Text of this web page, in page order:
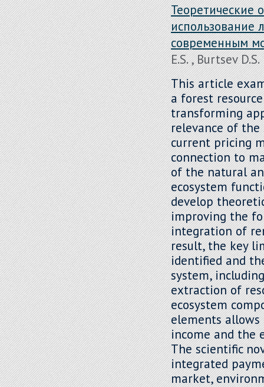
Теоретические
использование
современным
E.S. , Burtsev D.S.
This article
a forest
transforming
relevance of
current pricing
connection to
of the natural
ecosystem
develop
improving the
integration of
result, the key
identified and
system,
extraction of
ecosystem
elements
income and the
The scientific
integrated
market,